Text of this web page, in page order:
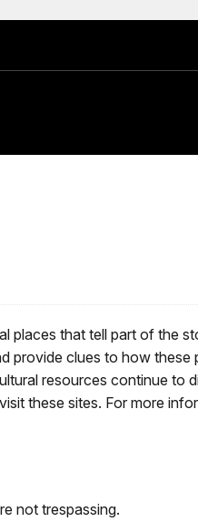
places that tell part of the
provide clues to how these
resources continue to
these sites. For more
not trespassing.